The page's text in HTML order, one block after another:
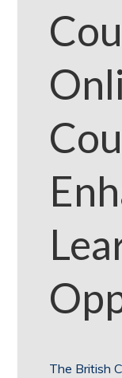
The British